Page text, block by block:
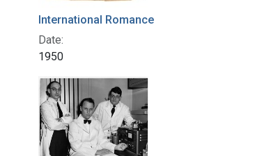
International Romance
Date:
1950